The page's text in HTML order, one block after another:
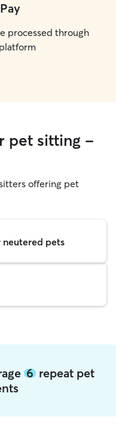
processed through
pet sitting -
offering pet
pets
6 repeat pet